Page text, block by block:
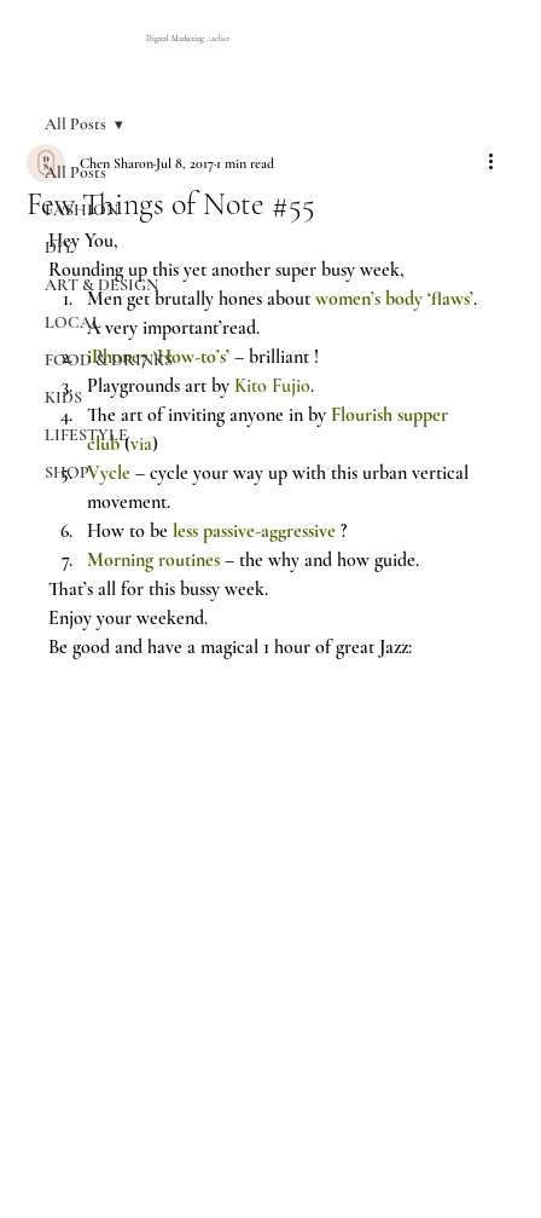
Digital Marketing Atelier
All Posts
FASHION
DIY
ART & DESIGN
LOCAL
FOOD & DRINKS
KIDS
LIFESTYLE
SHOP
All Posts
Few Things of Note #55
Chen SharonJul 8, 20171 min read
Hey You,
Rounding up this yet another super busy week,
Men get brutally hones about women’s body ‘flaws’.
A very important’read.
iPhone7 ‘How-to’s’ – brilliant !
Playgrounds art by Kito Fujio.
The art of inviting anyone in by Flourish supper
club (via)
Vycle – cycle your way up with this urban vertical
movement.
How to be less passive-aggressive ?
Morning routines – the why and how guide.
That’s all for this bussy week.
Enjoy your weekend.
Be good and have a magical 1 hour of great Jazz: